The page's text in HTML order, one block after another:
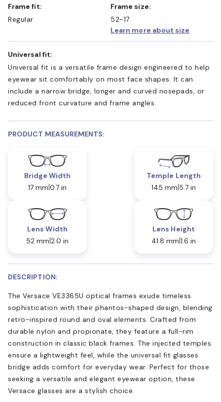
Frame fit:
Regular
Frame size:
52-17
Learn more about size
Universal fit:
Universal fit is a versatile frame design engineered to help
eyewear sit comfortably on most face shapes. It can
include a narrow bridge, longer and curved nosepads, or
reduced front curvature and frame angles.
PRODUCT MEASUREMENTS:
Bridge Width
17 mm 0.7 in
Temple Length
145 mm 5.7 in
Lens Width
52 mm 2.0 in
Lens Height
41.8 mm 1.6 in
DESCRIPTION:
The Versace VE3365U optical frames exude timeless
sophistication with their phantos-shaped design, blending
retro-inspired round and oval elements. Crafted from
durable nylon and propionate, they feature a full-rim
construction in classic black frames. The injected temples
ensure a lightweight feel, while the universal fit glasses
bridge adds comfort for everyday wear. Perfect for those
seeking a versatile and elegant eyewear option, these
Versace glasses are a stylish choice.